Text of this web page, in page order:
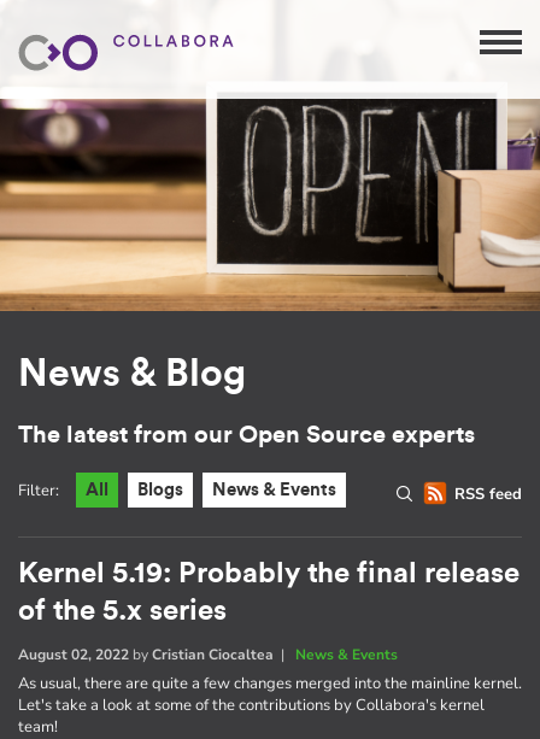
News & Blog
The latest from our Open Source experts
RSS feed
Filter: All Blogs News & Events
Kernel 5.19: Probably the final release
of the 5.x series
August 02, 2022 byCristian Ciocaltea | News & Events
As usual, there are quite a few changes merged into the mainline kernel.
Let's take a look at some of the contributions by Collabora's kernel
team!